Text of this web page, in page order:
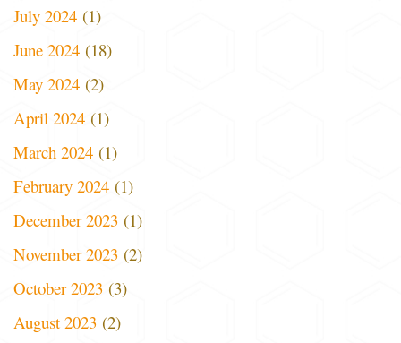
July 2024 (1)
June 2024 (18)
May 2024 (2)
April 2024 (1)
March 2024 (1)
February 2024 (1)
December 2023 (1)
November 2023 (2)
October 2023 (3)
August 2023 (2)